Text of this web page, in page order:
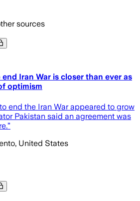
sources
Iran War is closer than ever as
optimism
end the Iran War appeared to grow
Pakistan said an agreement was
United States